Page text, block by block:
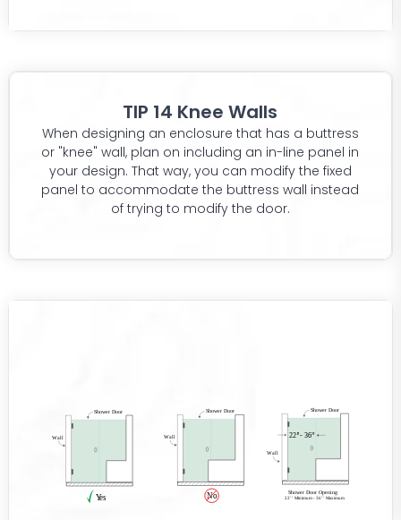
TIP 14 Knee Walls
When designing an enclosure that has a buttress
or "knee" wall, plan on including an in-line panel in
your design. That way, you can modify the fixed
panel to accommodate the buttress wall instead
of trying to modify the door.